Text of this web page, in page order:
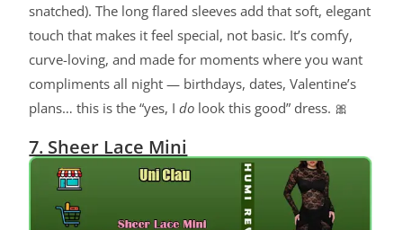
snatched). The long flared sleeves add that soft, elegant
touch that makes it feel special, not basic. It’s comfy,
curve-loving, and made for moments where you want
compliments all night — birthdays, dates, Valentine’s
plans… this is the “yes, Ido look this good” dress. 🎀
7. Sheer Lace Mini